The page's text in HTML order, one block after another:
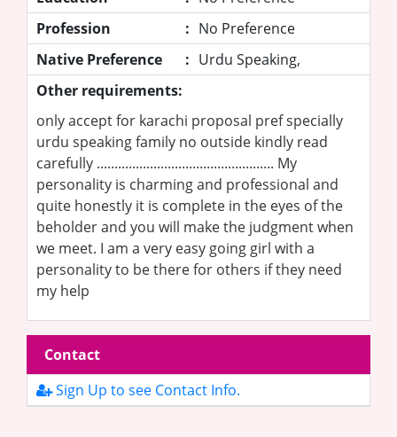
Profession
: No Preference
Native Preference
: Urdu Speaking,
Other requirements:
only accept for karachi proposal pref specially
urdu speaking family no outside kindly read
carefully .................................................. My
personality is charming and professional and
quite honestly it is complete in the eyes of the
beholder and you will make the judgment when
we meet. I am a very easy going girl with a
personality to be there for others if they need
my help
Contact
Sign Up to see Contact Info.